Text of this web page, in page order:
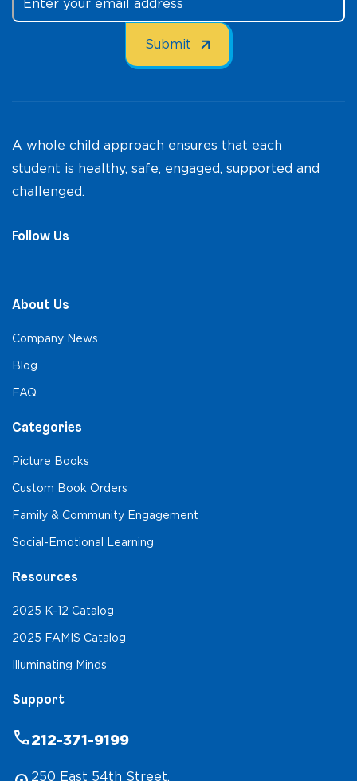
A whole child approach ensures that each
student is healthy, safe, engaged, supported and
challenged.
Follow Us
About Us
Company News
Blog
FAQ
Categories
Picture Books
Custom Book Orders
Family & Community Engagement
Social-Emotional Learning
Resources
2025 K-12 Catalog
2025 FAMIS Catalog
Illuminating Minds
Support
phone212-371-9199
250 East 54th Street,